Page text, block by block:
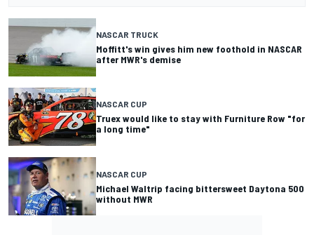
NASCAR TRUCK
Moffitt's win gives him new foothold in NASCAR
after MWR's demise
NASCAR CUP
Truex would like to stay with Furniture Row "for
a long time"
NASCAR CUP
Michael Waltrip facing bittersweet Daytona 500
without MWR